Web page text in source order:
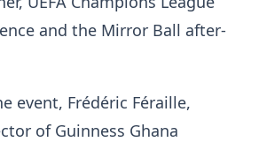
and the Mirror Ball after-
event, Frédéric Féraille,
of Guinness Ghana